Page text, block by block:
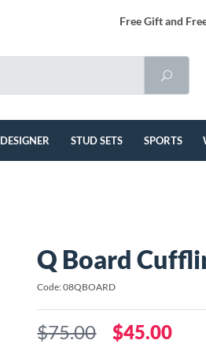
Free Gift and
DESIGNER STUD SETS SPORTS
Q Board
Code: 08QBOARD
$75.00 $45.00